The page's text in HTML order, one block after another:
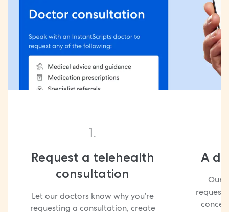
1.
Request a telehealth
consultation
Let our doctors know why you’re
requesting a consultation, create
A
Our
request